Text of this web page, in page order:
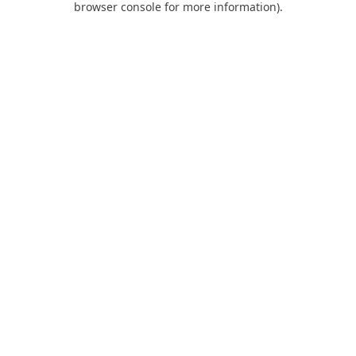
browser console for more information).